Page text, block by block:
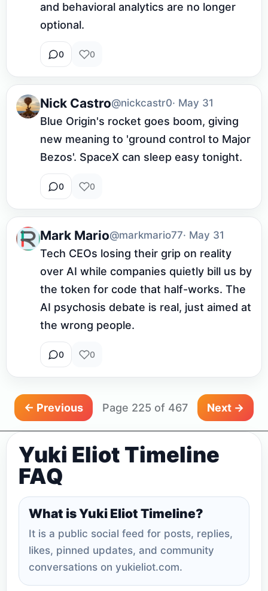
and behavioral analytics are no longer
optional.
0 0
Nick Castro@nickcastr0· May 31
Blue Origin's rocket goes boom, giving
new meaning to 'ground control to Major
Bezos'. SpaceX can sleep easy tonight.
0 0
Mark Mario@markmario77· May 31
Tech CEOs losing their grip on reality
over AI while companies quietly bill us by
the token for code that half-works. The
AI psychosis debate is real, just aimed at
the wrong people.
0 0
← Previous Page 225 of 467 Next →
Yuki Eliot Timeline
FAQ
What is Yuki Eliot Timeline?
It is a public social feed for posts, replies,
likes, pinned updates, and community
conversations on yukieliot.com.